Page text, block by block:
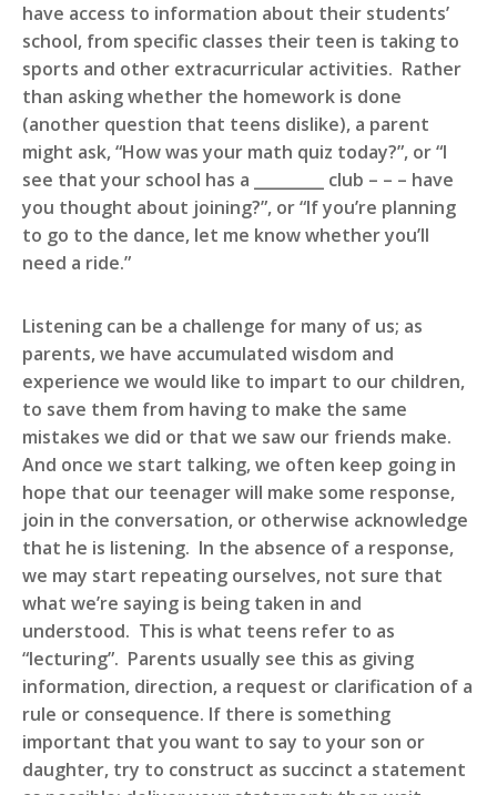
have access to information about their students’
school, from specific classes their teen is taking to
sports and other extracurricular activities. Rather
than asking whether the homework is done
(another question that teens dislike), a parent
might ask, “How was your math quiz today?”, or “I
see that your school has a _________ club – – – have
you thought about joining?”, or “If you’re planning
to go to the dance, let me know whether you’ll
need a ride.”
Listening can be a challenge for many of us; as
parents, we have accumulated wisdom and
experience we would like to impart to our children,
to save them from having to make the same
mistakes we did or that we saw our friends make.
And once we start talking, we often keep going in
hope that our teenager will make some response,
join in the conversation, or otherwise acknowledge
that he is listening. In the absence of a response,
we may start repeating ourselves, not sure that
what we’re saying is being taken in and
understood. This is what teens refer to as
“lecturing”. Parents usually see this as giving
information, direction, a request or clarification of a
rule or consequence. If there is something
important that you want to say to your son or
daughter, try to construct as succinct a statement